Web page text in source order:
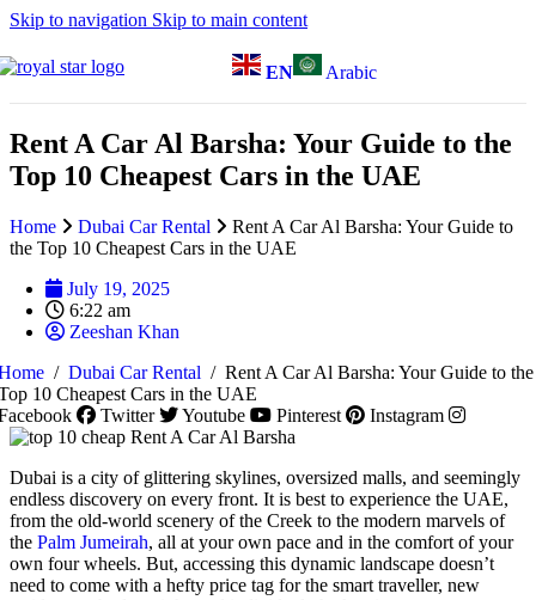
Skip to navigation Skip to main content
EN Arabic
Rent A Car Al Barsha: Your Guide to the
Top 10 Cheapest Cars in the UAE
Home Dubai Car Rental
Rent A Car Al Barsha: Your Guide to
the Top 10 Cheapest Cars in the UAE
July 19, 2025
6:22 am
Zeeshan Khan
/ Dubai Car Rental / Rent A Car Al Barsha: Your Guide to the
10 Cheapest Cars in the UAE
Twitter Youtube Pinterest Instagram
Dubai is a city of glittering skylines, oversized malls, and seemingly
endless discovery on every front. It is best to experience the UAE,
from the old-world scenery of the Creek to the modern marvels of
the Palm Jumeirah, all at your own pace and in the comfort of your
own four wheels. But, accessing this dynamic landscape doesn’t
need to come with a hefty price tag for the smart traveller, new